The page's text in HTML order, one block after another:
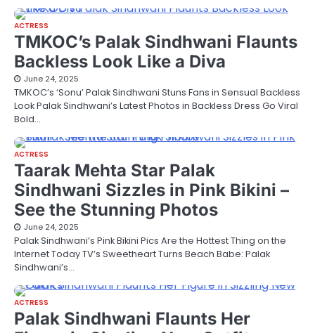
ACTRESS
TMKOC’s Palak Sindhwani Flaunts
Backless Look Like a Diva
June 24, 2025
TMKOC’s ‘Sonu’ Palak Sindhwani Stuns Fans in Sensual Backless
Look Palak Sindhwani’s Latest Photos in Backless Dress Go Viral
Bold…
ACTRESS
Taarak Mehta Star Palak
Sindhwani Sizzles in Pink Bikini –
See the Stunning Photos
June 24, 2025
Palak Sindhwani’s Pink Bikini Pics Are the Hottest Thing on the
Internet Today TV’s Sweetheart Turns Beach Babe: Palak
Sindhwani’s…
ACTRESS
Palak Sindhwani Flaunts Her